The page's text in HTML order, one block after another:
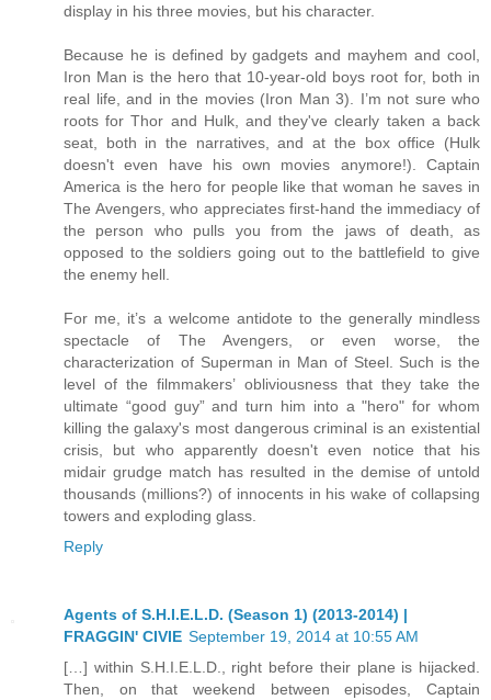
display in his three movies, but his character.
Because he is defined by gadgets and mayhem and cool,
Iron Man is the hero that 10-year-old boys root for, both in
real life, and in the movies (Iron Man 3). I’m not sure who
roots for Thor and Hulk, and they've clearly taken a back
seat, both in the narratives, and at the box office (Hulk
doesn't even have his own movies anymore!). Captain
America is the hero for people like that woman he saves in
The Avengers, who appreciates first-hand the immediacy of
the person who pulls you from the jaws of death, as
opposed to the soldiers going out to the battlefield to give
the enemy hell.
For me, it’s a welcome antidote to the generally mindless
spectacle of The Avengers, or even worse, the
characterization of Superman in Man of Steel. Such is the
level of the filmmakers’ obliviousness that they take the
ultimate “good guy” and turn him into a "hero" for whom
killing the galaxy's most dangerous criminal is an existential
crisis, but who apparently doesn't even notice that his
midair grudge match has resulted in the demise of untold
thousands (millions?) of innocents in his wake of collapsing
towers and exploding glass.
Reply
Agents of S.H.I.E.L.D. (Season 1) (2013-2014) |
FRAGGIN' CIVIE September 19, 2014 at 10:55 AM
[…] within S.H.I.E.L.D., right before their plane is hijacked.
Then, on that weekend between episodes, Captain